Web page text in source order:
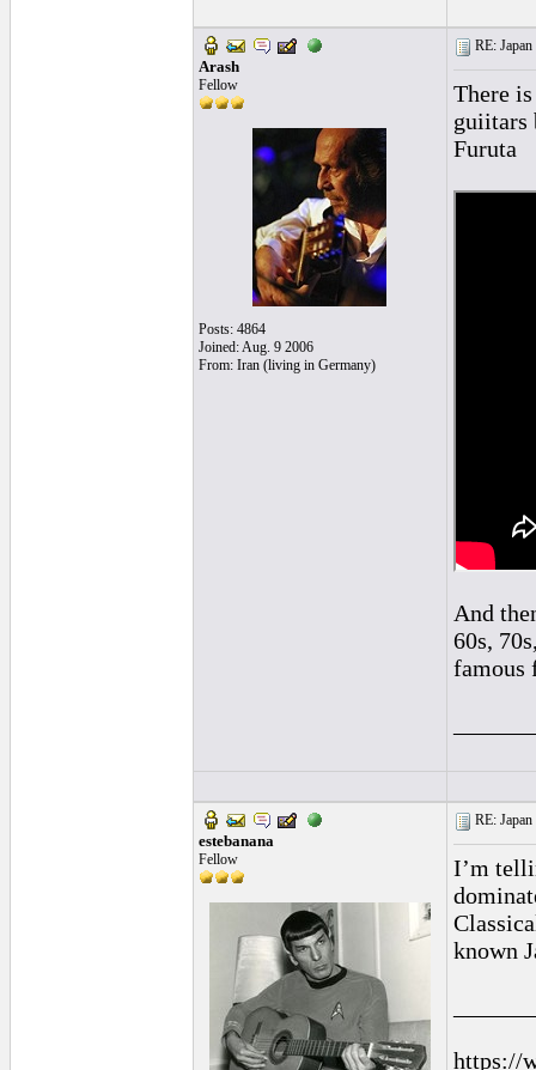
Arash
Fellow
Posts: 4864
Joined: Aug. 9 2006
From: Iran (living in Germany)
RE:
There
guiitars
Furuta
And
60s,
famous
estebanana
Fellow
RE:
I’m
known
https://